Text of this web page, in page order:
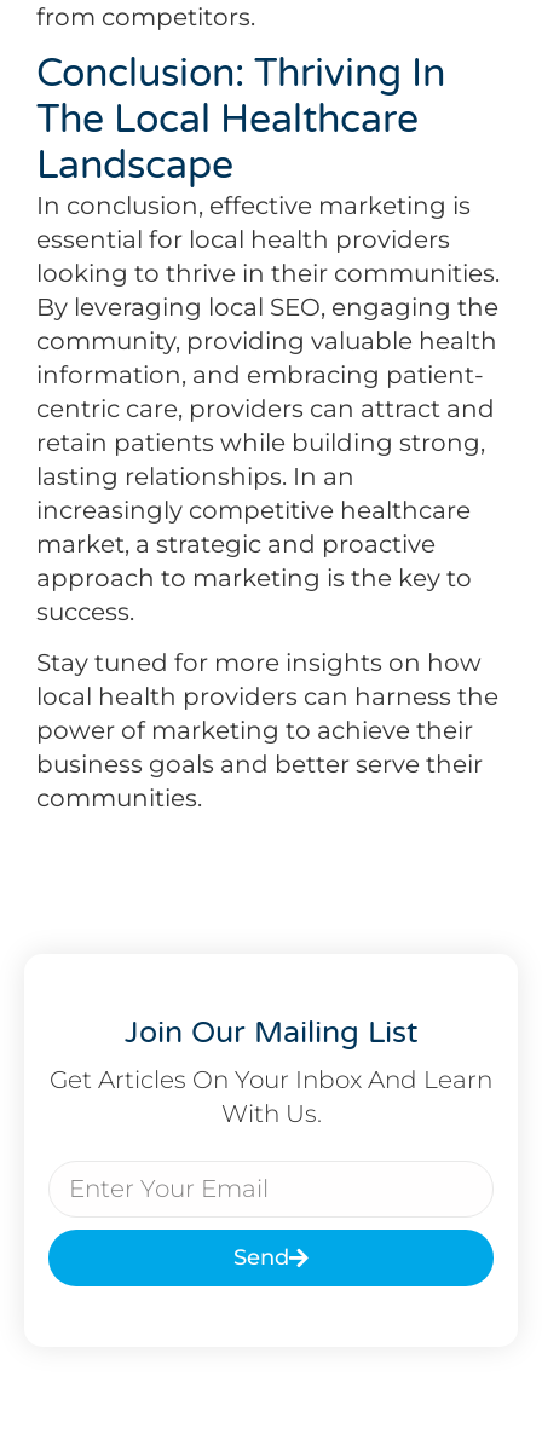
from competitors.
Conclusion: Thriving In
The Local Healthcare
Landscape
In conclusion, effective marketing is
essential for local health providers
looking to thrive in their communities.
By leveraging local SEO, engaging the
community, providing valuable health
information, and embracing patient-
centric care, providers can attract and
retain patients while building strong,
lasting relationships. In an
increasingly competitive healthcare
market, a strategic and proactive
approach to marketing is the key to
success.
Stay tuned for more insights on how
local health providers can harness the
power of marketing to achieve their
business goals and better serve their
communities.
Join Our Mailing List
Get Articles On Your Inbox And Learn
With Us.
Send